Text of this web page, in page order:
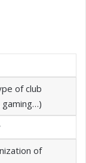
of club
of